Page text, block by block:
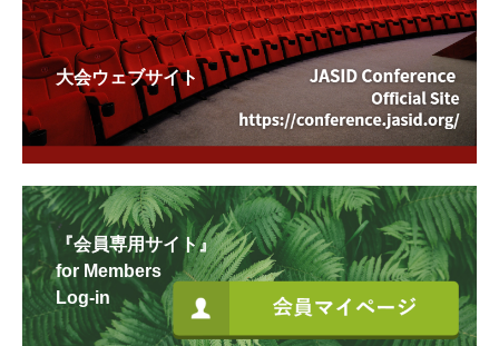
大会ウェブサイト
『会員専用サイト』
for Members
Log-in